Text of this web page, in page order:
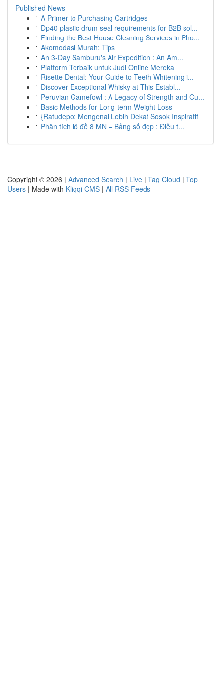
Published News
1 A Primer to Purchasing Cartridges
1 Dp40 plastic drum seal requirements for B2B sol...
1 Finding the Best House Cleaning Services in Pho...
1 Akomodasi Murah: Tips
1 An 3-Day Samburu's Air Expedition : An Am...
1 Platform Terbaik untuk Judi Online Mereka
1 Risette Dental: Your Guide to Teeth Whitening i...
1 Discover Exceptional Whisky at This Establ...
1 Peruvian Gamefowl : A Legacy of Strength and Cu...
1 Basic Methods for Long-term Weight Loss
1 {Ratudepo: Mengenal Lebih Dekat Sosok Inspiratif
1 Phân tích lô đề 8 MN – Bảng số đẹp : Điều t...
Copyright © 2026 | Advanced Search | Live | Tag Cloud | Top
Users | Made with Kliqqi CMS | All RSS Feeds